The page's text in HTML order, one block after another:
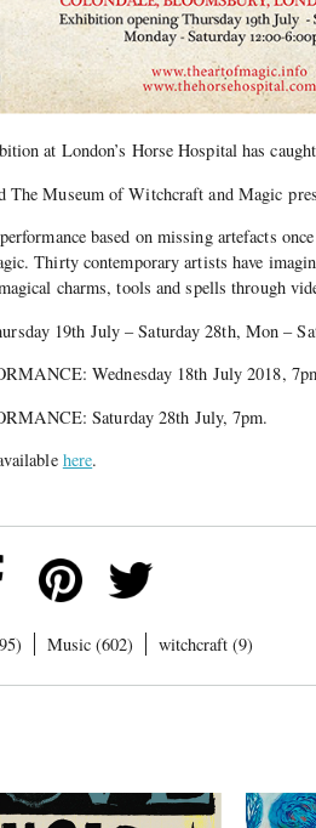
at London’s Horse Hospital has
The Museum of Witchcraft and Magic
based on missing artefacts
Thirty contemporary artists have
charms, tools and spells through
19th July – Saturday 28th, Mon –
Wednesday 18th July 2018,
Saturday 28th July, 7pm.
here.
Music (602) witchcraft (9)